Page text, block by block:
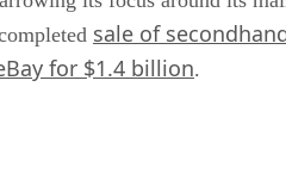
sale of
for $1.4 billion.